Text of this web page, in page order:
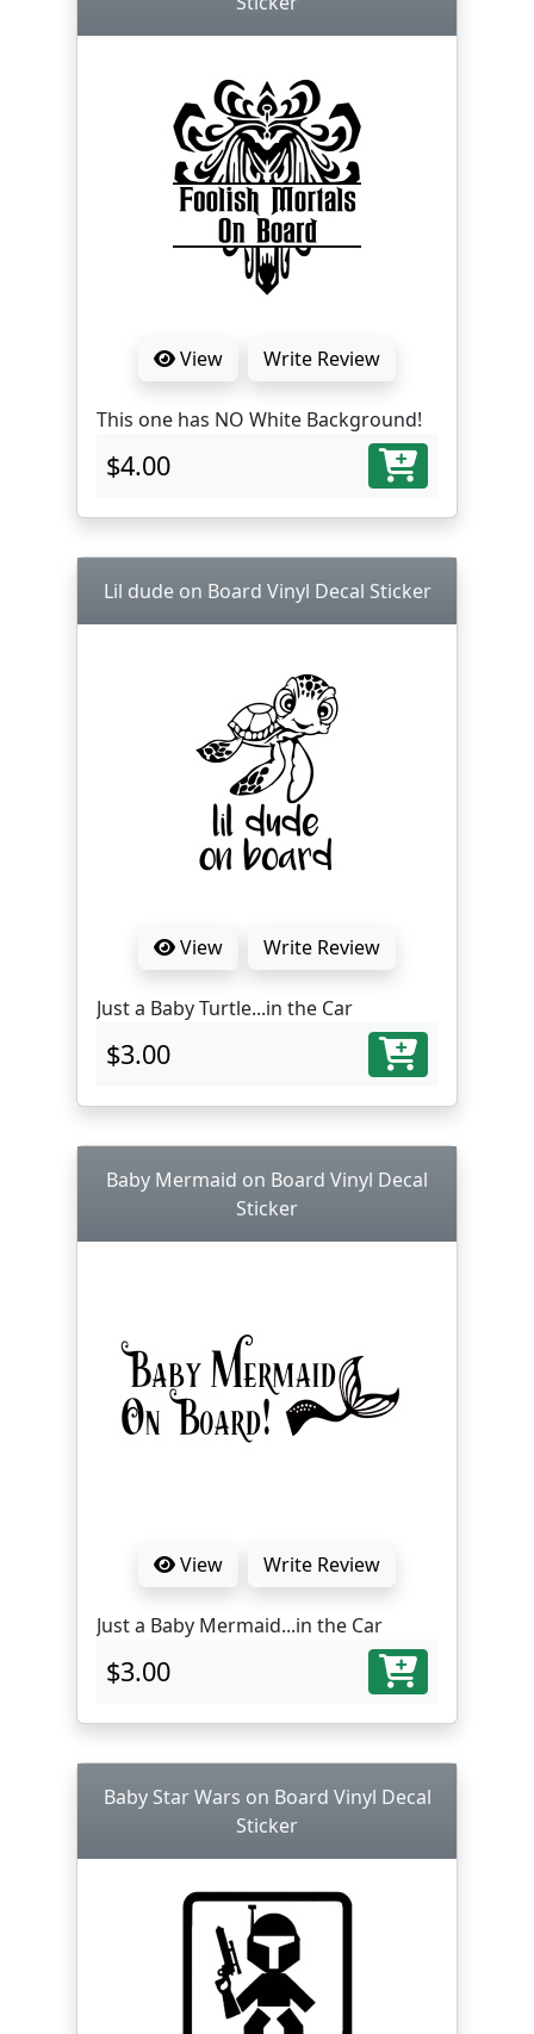
View Write Review
This one has NO White Background!
$4.00
Lil dude on Board Vinyl Decal Sticker
View Write Review
Just a Baby Turtle...in the Car
$3.00
Baby Mermaid on Board Vinyl Decal
Sticker
View Write Review
Just a Baby Mermaid...in the Car
$3.00
Baby Star Wars on Board Vinyl Decal
Sticker